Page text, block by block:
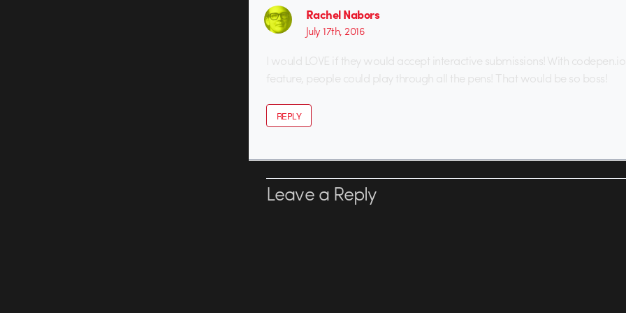
Rachel Nabors
July 17th, 2016
I would LOVE if they would accept interactive submissions! With
feature, people could play through all the pens! That would be so boss!
REPLY
Leave a Reply